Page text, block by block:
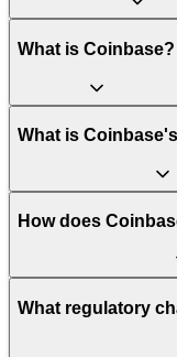
What is Coinbase?
What is
How does
What regulatory